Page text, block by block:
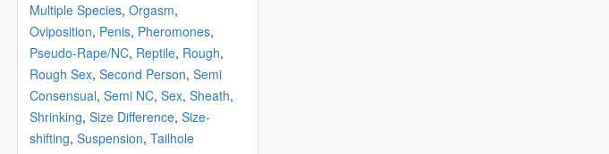
Multiple Species, Orgasm,
Oviposition, Penis, Pheromones,
Pseudo-Rape/NC, Reptile, Rough,
Rough Sex, Second Person, Semi
Consensual, Semi NC, Sex, Sheath,
Shrinking, Size Difference, Size-
shifting, Suspension, Tailhole